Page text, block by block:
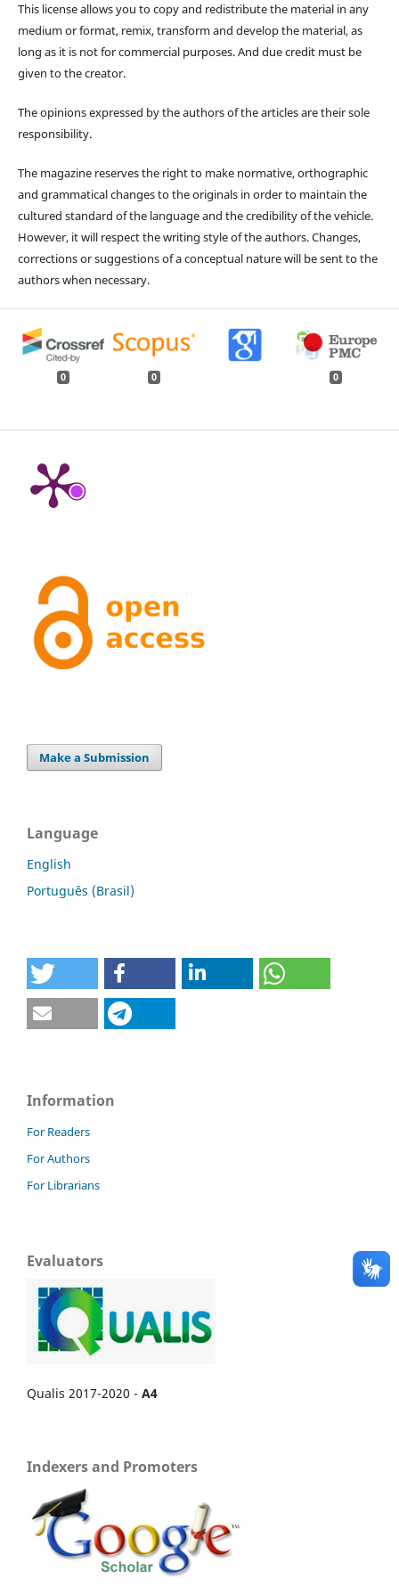
This license allows you to copy and redistribute the material in any
medium or format, remix, transform and develop the material, as
long as it is not for commercial purposes. And due credit must be
given to the creator.
The opinions expressed by the authors of the articles are their sole
responsibility.
The magazine reserves the right to make normative, orthographic
and grammatical changes to the originals in order to maintain the
cultured standard of the language and the credibility of the vehicle.
However, it will respect the writing style of the authors. Changes,
corrections or suggestions of a conceptual nature will be sent to the
authors when necessary.
0 0 0
Make a Submission
Language
English
Português (Brasil)
Information
For Readers
For Authors
For Librarians
Evaluators
Qualis 2017-2020 - A4
Indexers and Promoters